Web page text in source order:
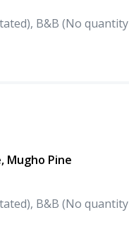
B&B (No quantity
Mugho Pine
B&B (No quantity